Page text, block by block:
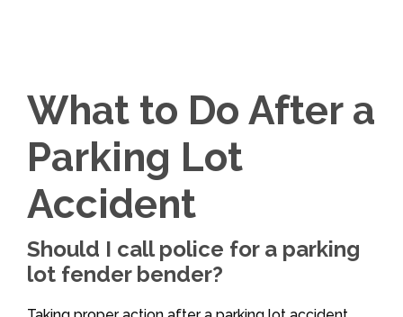
What to Do After a
Parking Lot
Accident
Should I call police for a parking
lot fender bender?